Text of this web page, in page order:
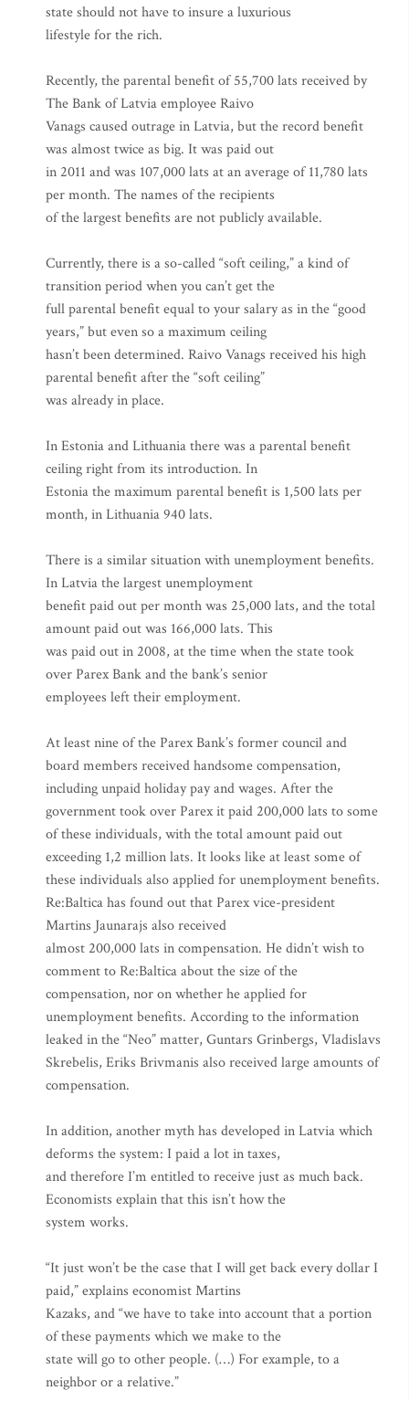
state should not have to insure a luxurious
lifestyle for the rich.
Recently, the parental benefit of 55,700 lats received by
The Bank of Latvia employee Raivo
Vanags caused outrage in Latvia, but the record benefit
was almost twice as big. It was paid out
in 2011 and was 107,000 lats at an average of 11,780 lats
per month. The names of the recipients
of the largest benefits are not publicly available.
Currently, there is a so-called “soft ceiling,” a kind of
transition period when you can’t get the
full parental benefit equal to your salary as in the “good
years,” but even so a maximum ceiling
hasn’t been determined. Raivo Vanags received his high
parental benefit after the “soft ceiling”
was already in place.
In Estonia and Lithuania there was a parental benefit
ceiling right from its introduction. In
Estonia the maximum parental benefit is 1,500 lats per
month, in Lithuania 940 lats.
There is a similar situation with unemployment benefits.
In Latvia the largest unemployment
benefit paid out per month was 25,000 lats, and the total
amount paid out was 166,000 lats. This
was paid out in 2008, at the time when the state took
over Parex Bank and the bank’s senior
employees left their employment.
At least nine of the Parex Bank’s former council and
board members received handsome compensation,
including unpaid holiday pay and wages. After the
government took over Parex it paid 200,000 lats to some
of these individuals, with the total amount paid out
exceeding 1,2 million lats. It looks like at least some of
these individuals also applied for unemployment benefits.
Re:Baltica has found out that Parex vice-president
Martins Jaunarajs also received
almost 200,000 lats in compensation. He didn’t wish to
comment to Re:Baltica about the size of the
compensation, nor on whether he applied for
unemployment benefits. According to the information
leaked in the “Neo” matter, Guntars Grinbergs, Vladislavs
Skrebelis, Eriks Brivmanis also received large amounts of
compensation.
In addition, another myth has developed in Latvia which
deforms the system: I paid a lot in taxes,
and therefore I’m entitled to receive just as much back.
Economists explain that this isn’t how the
system works.
“It just won’t be the case that I will get back every dollar I
paid,” explains economist Martins
Kazaks, and “we have to take into account that a portion
of these payments which we make to the
state will go to other people. (…) For example, to a
neighbor or a relative.”